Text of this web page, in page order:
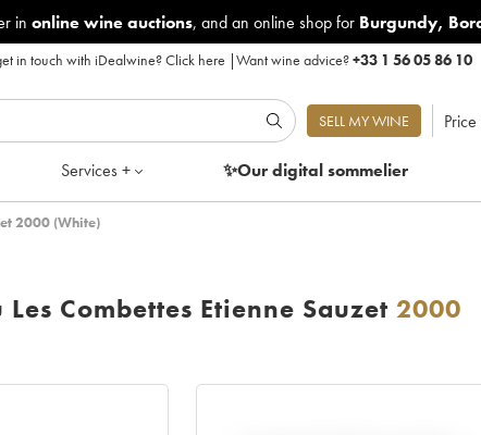
in online wine auctions, and an online shop for Burgundy,
in touch with iDealwine?Click here |Want wine advice?+33 1 56 05 86 10
SELL MY WINE
Services + ✨Our digitalsommelier
2000 (White)
Combettes Etienne Sauzet 2000